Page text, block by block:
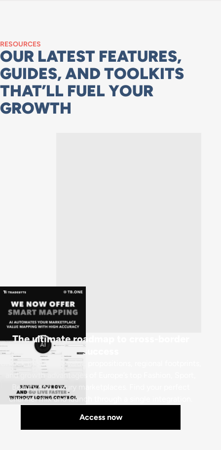
RESOURCES
OUR LATEST FEATURES,
GUIDES, AND TOOLKITS
THAT’LL FUEL YOUR
GROWTH
The ultimate roadmap to cross-border
success
Unlock the unique value propositions, regional footprints,
and growth advantages of Europe’s top Fashion, Sport,
Beauty and Luxury marketplaces. Find your perfect
channel mix and launch through a single integration.
Access now